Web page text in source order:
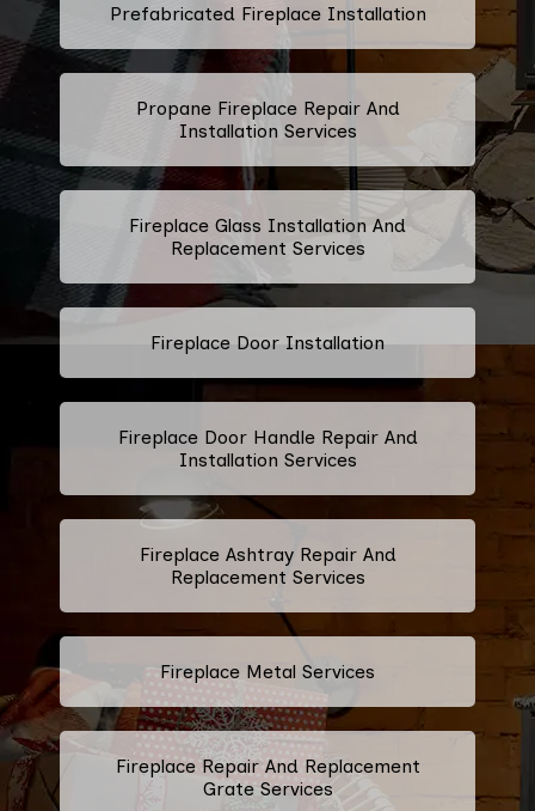
Prefabricated Fireplace Installation
Propane Fireplace Repair And
Installation Services
Fireplace Glass Installation And
Replacement Services
Fireplace Door Installation
Fireplace Door Handle Repair And
Installation Services
Fireplace Ashtray Repair And
Replacement Services
Fireplace Metal Services
Fireplace Repair And Replacement
Grate Services